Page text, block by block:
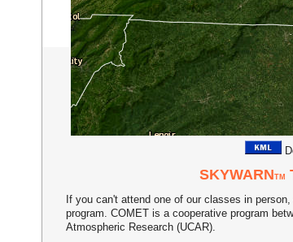
SKYWARNTM
If you can't attend one of our classes in
program. COMET is a cooperative program
Atmospheric Research (UCAR).